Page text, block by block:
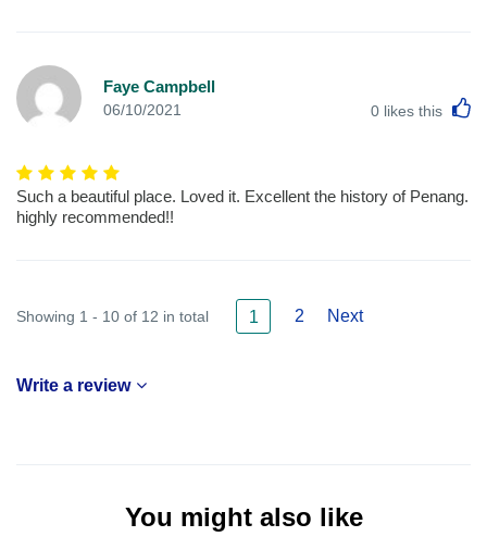
Faye Campbell
06/10/2021 0 likes this
Such a beautiful place. Loved it. Excellent the history of Penang.
highly recommended!!
Showing 1 - 10 of 12 in total 1 2 Next
Write a review
You might also like